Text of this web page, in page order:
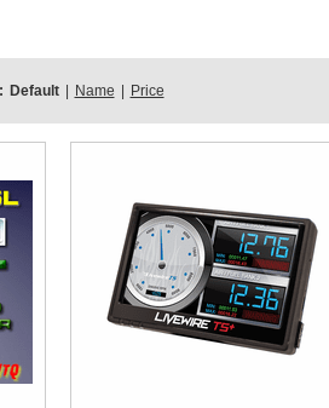
Default Name Price